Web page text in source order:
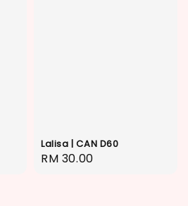
Lalisa | CAN D60
Regular
RM 30.00